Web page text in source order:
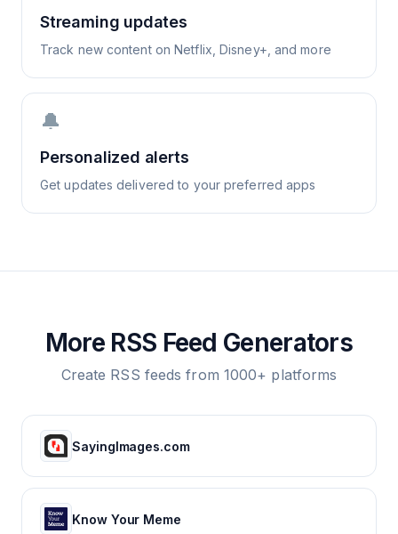
Streaming updates
Track new content on Netflix, Disney+, and more
🔔
Personalized alerts
Get updates delivered to your preferred apps
More RSS Feed Generators
Create RSS feeds from 1000+ platforms
SayingImages.com
Know Your Meme